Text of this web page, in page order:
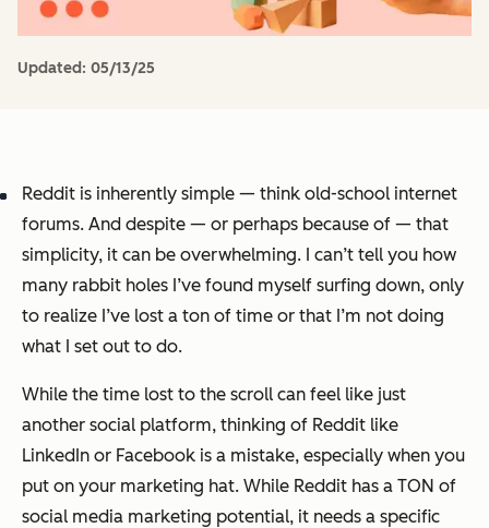
Updated: 05/13/25
Reddit is inherently simple — think old-school internet
forums. And despite — or perhaps because of — that
simplicity, it can be overwhelming. I can’t tell you how
many rabbit holes I’ve found myself surfing down, only
to realize I’ve lost a ton of time or that I’m not doing
what I set out to do.
While the time lost to the scroll can feel like just
another social platform, thinking of Reddit like
LinkedIn or Facebook is a mistake, especially when you
put on your marketing hat. While Reddit has a TON of
social media marketing potential, it needs a specific